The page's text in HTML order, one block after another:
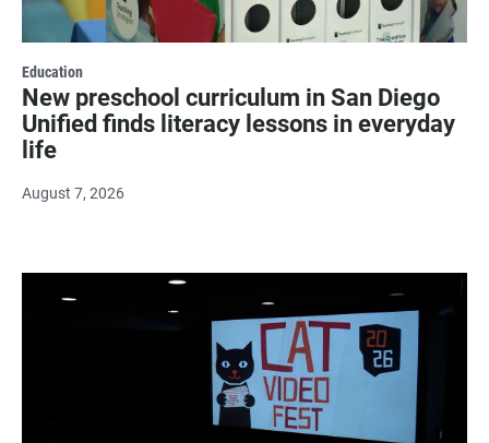
Education
New preschool curriculum in San Diego
Unified finds literacy lessons in everyday
life
August 7, 2026